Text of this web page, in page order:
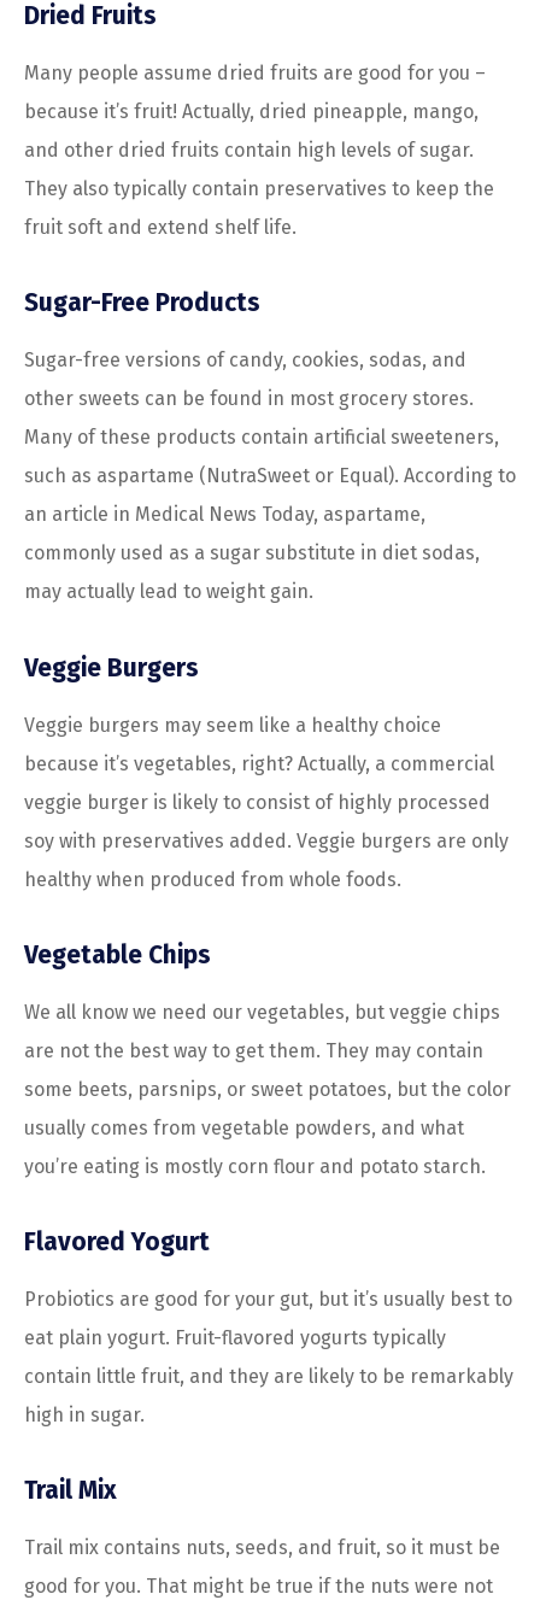
Dried Fruits
Many people assume dried fruits are good for you –
because it’s fruit! Actually, dried pineapple, mango,
and other dried fruits contain high levels of sugar.
They also typically contain preservatives to keep the
fruit soft and extend shelf life.
Sugar-Free Products
Sugar-free versions of candy, cookies, sodas, and
other sweets can be found in most grocery stores.
Many of these products contain artificial sweeteners,
such as aspartame (NutraSweet or Equal). According to
an article in Medical News Today, aspartame,
commonly used as a sugar substitute in diet sodas,
may actually lead to weight gain.
Veggie Burgers
Veggie burgers may seem like a healthy choice
because it’s vegetables, right? Actually, a commercial
veggie burger is likely to consist of highly processed
soy with preservatives added. Veggie burgers are only
healthy when produced from whole foods.
Vegetable Chips
We all know we need our vegetables, but veggie chips
are not the best way to get them. They may contain
some beets, parsnips, or sweet potatoes, but the color
usually comes from vegetable powders, and what
you’re eating is mostly corn flour and potato starch.
Flavored Yogurt
Probiotics are good for your gut, but it’s usually best to
eat plain yogurt. Fruit-flavored yogurts typically
contain little fruit, and they are likely to be remarkably
high in sugar.
Trail Mix
Trail mix contains nuts, seeds, and fruit, so it must be
good for you. That might be true if the nuts were not